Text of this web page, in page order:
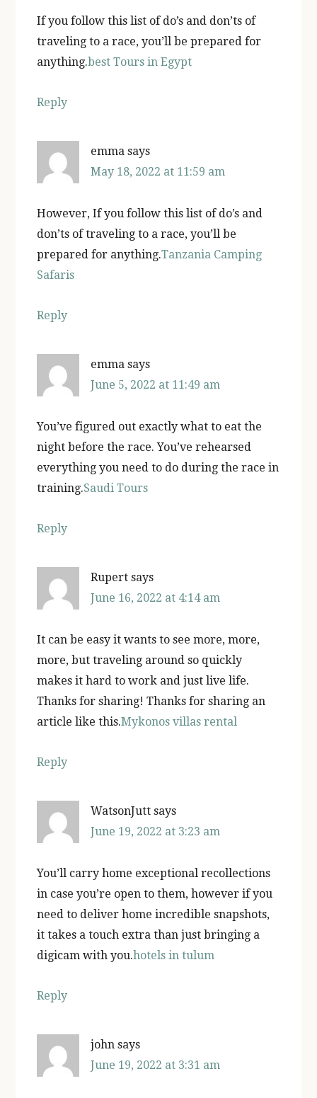
If you follow this list of do’s and don’ts of
traveling to a race, you’ll be prepared for
anything.best Tours in Egypt
Reply
emma says
May 18, 2022 at 11:59 am
However, If you follow this list of do’s and
don’ts of traveling to a race, you’ll be
prepared for anything.Tanzania Camping
Safaris
Reply
emma says
June 5, 2022 at 11:49 am
You’ve figured out exactly what to eat the
night before the race. You’ve rehearsed
everything you need to do during the race in
training.Saudi Tours
Reply
Rupert says
June 16, 2022 at 4:14 am
It can be easy it wants to see more, more,
more, but traveling around so quickly
makes it hard to work and just live life.
Thanks for sharing! Thanks for sharing an
article like this.Mykonos villas rental
Reply
WatsonJutt says
June 19, 2022 at 3:23 am
You’ll carry home exceptional recollections
in case you’re open to them, however if you
need to deliver home incredible snapshots,
it takes a touch extra than just bringing a
digicam with you.hotels in tulum
Reply
john says
June 19, 2022 at 3:31 am